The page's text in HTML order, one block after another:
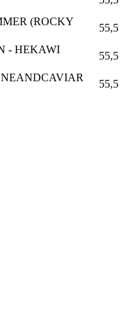
(ROCKY
55,5
- HEKAWI
55,5
55,5